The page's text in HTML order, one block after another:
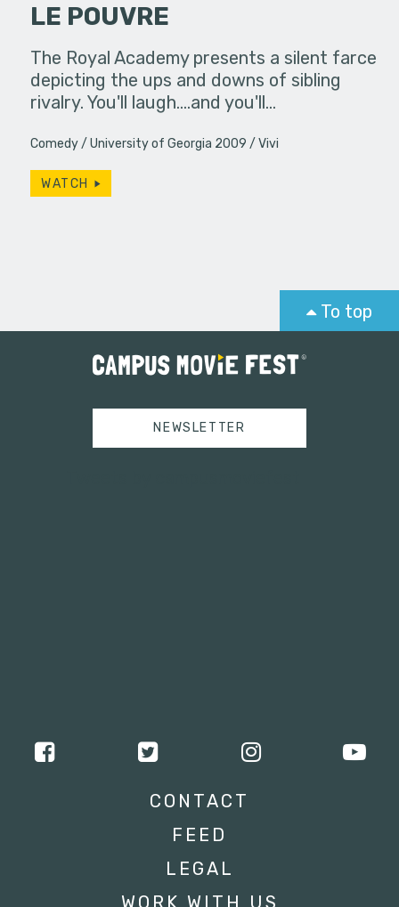
LE POUVRE
The Royal Academy presents a silent farce
depicting the ups and downs of sibling
rivalry. You'll laugh....and you'll…
Comedy University of Georgia 2009 Vivi
WATCH
To top
NEWSLETTER
CONTACT
FEED
LEGAL
WORK WITH US